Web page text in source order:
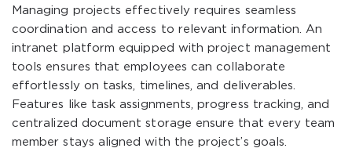
Managing projects effectively requires seamless
coordination and access to relevant information. An
intranet platform equipped with project management
tools ensures that employees can collaborate
effortlessly on tasks, timelines, and deliverables.
Features like task assignments, progress tracking, and
centralized document storage ensure that every team
member stays aligned with the project’s goals.